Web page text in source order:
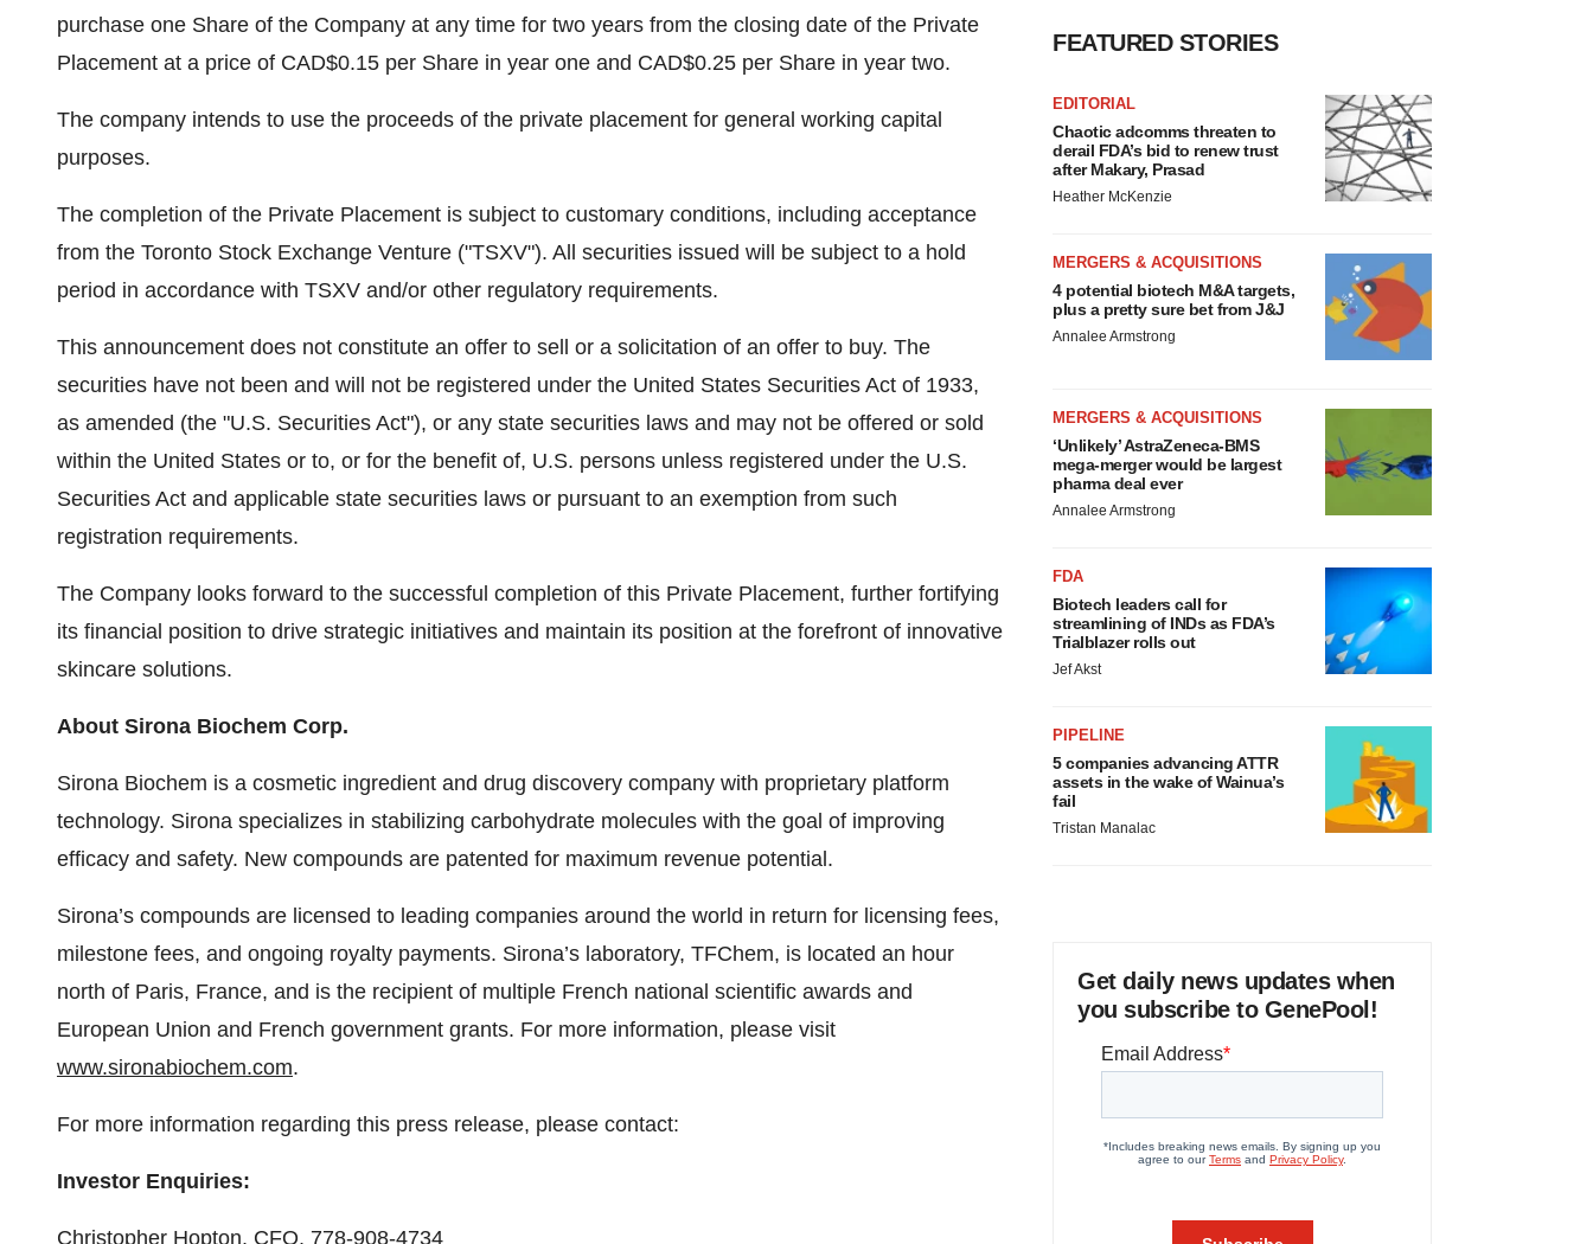
purchase one Share of the Company at any time for two years from the closing date of the Private
Placement at a price of CAD$0.15 per Share in year one and CAD$0.25 per Share in year two.
The company intends to use the proceeds of the private placement for general working capital
purposes.
The completion of the Private Placement is subject to customary conditions, including acceptance
from the Toronto Stock Exchange Venture ("TSXV"). All securities issued will be subject to a hold
period in accordance with TSXV and/or other regulatory requirements.
This announcement does not constitute an offer to sell or a solicitation of an offer to buy. The
securities have not been and will not be registered under the United States Securities Act of 1933,
as amended (the "U.S. Securities Act"), or any state securities laws and may not be offered or sold
within the United States or to, or for the benefit of, U.S. persons unless registered under the U.S.
Securities Act and applicable state securities laws or pursuant to an exemption from such
registration requirements.
The Company looks forward to the successful completion of this Private Placement, further fortifying
its financial position to drive strategic initiatives and maintain its position at the forefront of innovative
skincare solutions.
About Sirona Biochem Corp.
Sirona Biochem is a cosmetic ingredient and drug discovery company with proprietary platform
technology. Sirona specializes in stabilizing carbohydrate molecules with the goal of improving
efficacy and safety. New compounds are patented for maximum revenue potential.
Sirona’s compounds are licensed to leading companies around the world in return for licensing fees,
milestone fees, and ongoing royalty payments. Sirona’s laboratory, TFChem, is located an hour
north of Paris, France, and is the recipient of multiple French national scientific awards and
European Union and French government grants. For more information, please visit
www.sironabiochem.com.
For more information regarding this press release, please contact:
Investor Enquiries:
Christopher Hopton, CFO, 778-908-4734
FEATURED STORIES
EDITORIAL
Chaotic adcomms threaten to
derail FDA’s bid to renew trust
after Makary, Prasad
Heather McKenzie
MERGERS & ACQUISITIONS
4 potential biotech M&A targets,
plus a pretty sure bet from J&J
Annalee Armstrong
MERGERS & ACQUISITIONS
‘Unlikely’ AstraZeneca-BMS
mega-merger would be largest
pharma deal ever
Annalee Armstrong
FDA
Biotech leaders call for
streamlining of INDs as FDA’s
Trialblazer rolls out
Jef Akst
PIPELINE
5 companies advancing ATTR
assets in the wake of Wainua’s
fail
Tristan Manalac
Get daily news updates when
you subscribe to GenePool!